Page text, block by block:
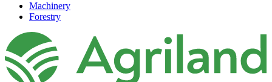
Machinery
Forestry